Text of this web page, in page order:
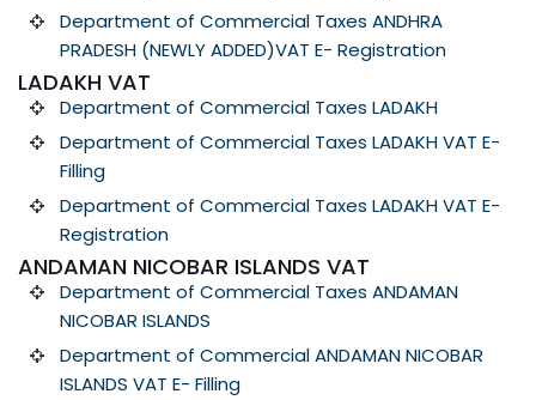
Department of Commercial Taxes ANDHRA
PRADESH (NEWLY ADDED)VAT E- Registration
LADAKH VAT
Department of Commercial Taxes LADAKH
Department of Commercial Taxes LADAKH VAT E-
Filling
Department of Commercial Taxes LADAKH VAT E-
Registration
ANDAMAN NICOBAR ISLANDS VAT
Department of Commercial Taxes ANDAMAN
NICOBAR ISLANDS
Department of Commercial ANDAMAN NICOBAR
ISLANDS VAT E- Filling